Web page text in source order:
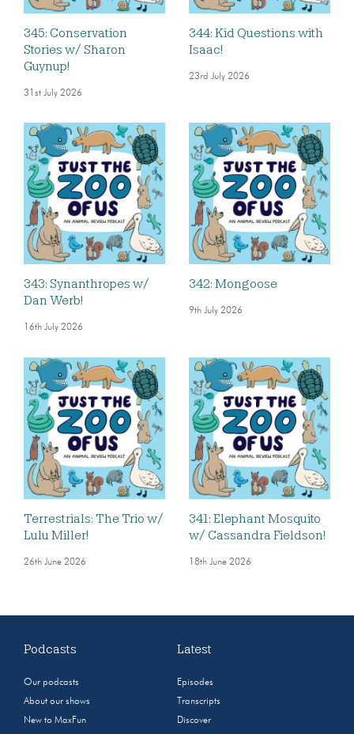
345: Conservation
Stories w/ Sharon
Guynup!
31st July 2026
344: Kid Questions with
Isaac!
23rd July 2026
343: Synanthropes w/
Dan Werb!
16th July 2026
342: Mongoose
9th July 2026
Terrestrials: The Trio w/
Lulu Miller!
26th June 2026
341: Elephant Mosquito
w/ Cassandra Fieldson!
18th June 2026
Podcasts
Our podcasts
About our shows
New to MaxFun
Latest
Episodes
Transcripts
Discover